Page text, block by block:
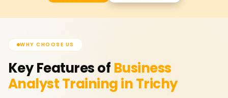
WHY CHOOSE US
Key Features of Business
AnalystTraining in Trichy